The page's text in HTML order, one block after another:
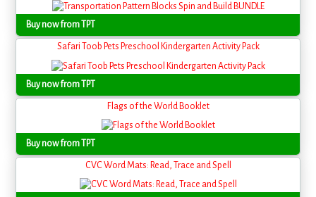
Buy now from TPT
Safari Toob Pets Preschool Kindergarten Activity Pack
Buy now from TPT
Flags of the World Booklet
Buy now from TPT
CVC Word Mats: Read, Trace and Spell